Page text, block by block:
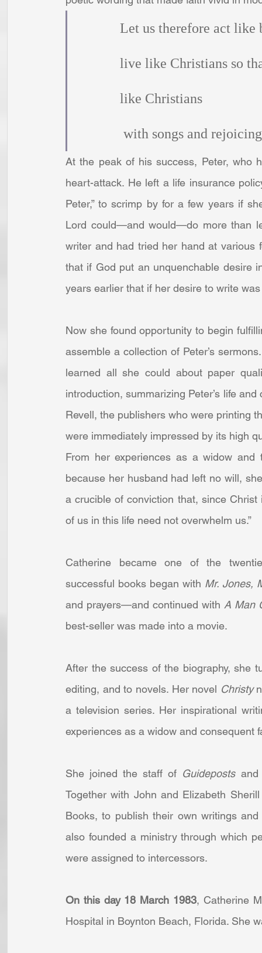
Let us therefore act like
live like Christians so that
like Christians
with songs and
At the peak of his success, Peter, who
heart-attack. He left a life insurance
Peter,” to scrimp by for a few years if
Lord could—and would—do more than
writer and had tried her hand at various
that if God put an unquenchable desire
years earlier that if her desire to write
Now she found opportunity to begin
assemble a collection of Peter’s
learned all she could about paper
introduction, summarizing Peter’s life
Revell, the publishers who were printing
were immediately impressed by its high
From her experiences as a widow
because her husband had left no will,
a crucible of conviction that, since
of us in this life need not overwhelm us.”
Catherine became one of the
successful books began with Mr. Jones,
and prayers—and continued with A Man
best-seller was made into a movie.
After the success of the biography, she
editing, and to novels. Her novel Christy
a television series. Her inspirational
experiences as a widow and consequent
She joined the staff of Guideposts and
Together with John and Elizabeth
Books, to publish their own writings
also founded a ministry through which
were assigned to intercessors.
On this day 18 March 1983, Catherine
Hospital in Boynton Beach, Florida. She